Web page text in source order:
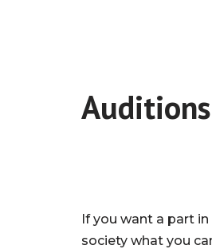
Auditions
If you want a part
society what you